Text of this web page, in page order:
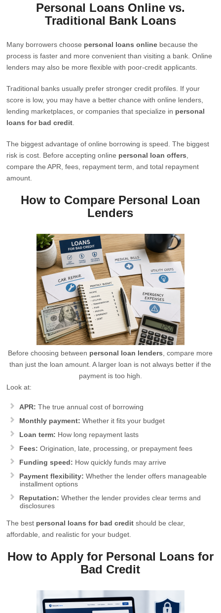
Personal Loans Online vs.
Traditional Bank Loans
Many borrowers choose personal loans online because the
process is faster and more convenient than visiting a bank. Online
lenders may also be more flexible with poor-credit applicants.
Traditional banks usually prefer stronger credit profiles. If your
score is low, you may have a better chance with online lenders,
lending marketplaces, or companies that specialize in personal
loans for bad credit
The biggest advantage of online borrowing is speed. The biggest
risk is cost. Before accepting online personal loan offers
compare the APR, fees, repayment term, and total repayment
amount.
How to Compare Personal Loan
Lenders
Before choosing between personal loan lenders , compare more
than just the loan amount. A larger loan is not always better if the
payment is too high.
Look at:
APR: The true annual cost of borrowing
Monthly payment: Whether it fits your budget
Loan term: How long repayment lasts
Fees: Origination, late, processing, or prepayment fees
Funding speed: How quickly funds may arrive
Payment flexibility: Whether the lender offers manageable
installment options
Reputation: Whether the lender provides clear terms and
disclosures
The best personal loans for bad credit should be clear,
affordable, and realistic for your budget.
How to Apply for Personal Loans for
Bad Credit